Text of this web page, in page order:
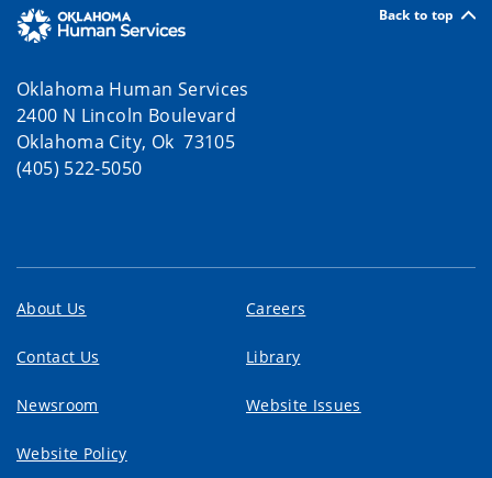
Back to top
Oklahoma Human Services
2400 N Lincoln Boulevard
Oklahoma City, Ok 73105
(405) 522-5050
About Us Careers
Contact Us Library
Newsroom Website Issues
Website Policy